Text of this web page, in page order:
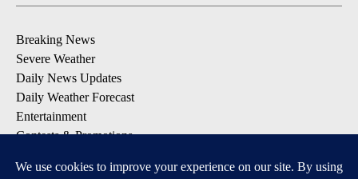
Breaking News
Severe Weather
Daily News Updates
Daily Weather Forecast
Entertainment
Contests & Promotions
DOWNLOAD OUR APPS